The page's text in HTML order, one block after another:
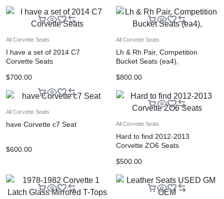
All Corvette Seats
I have a set of 2014 C7
Corvette Seats
$700.00
All Corvette Seats
Lh & Rh Pair, Competition
Bucket Seats (ea4),
$800.00
All Corvette Seats
have Corvette c7 Seat
$600.00
All Corvette Seats
Hard to find 2012-2013
Corvette ZO6 Seats
$500.00